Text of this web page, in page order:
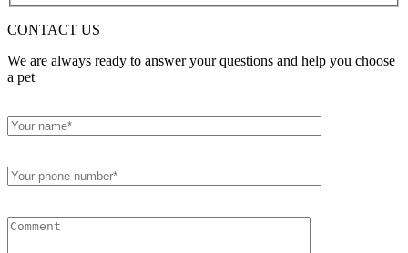
CONTACT US
We are always ready to answer your questions and help you choose
a pet